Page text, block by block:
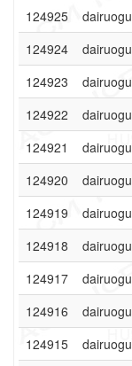
124925
dairuogu
124924
dairuogu
124923
dairuogu
124922
dairuogu
124921
dairuogu
124920
dairuogu
124919
dairuogu
124918
dairuogu
124917
dairuogu
124916
dairuogu
124915
dairuogu